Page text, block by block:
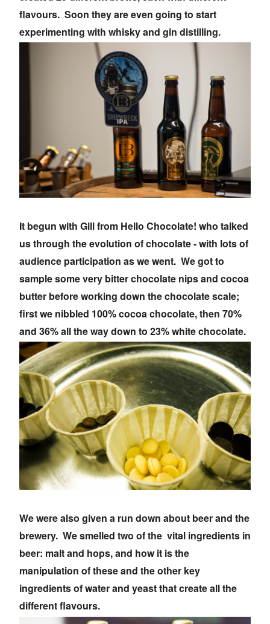
flavours. Soon they are even going to start
experimenting with whisky and gin distilling.
It begun with Gill from Hello Chocolate! who talked
us through the evolution of chocolate - with lots of
audience participation as we went. We got to
sample some very bitter chocolate nips and cocoa
butter before working down the chocolate scale;
first we nibbled 100% cocoa chocolate, then 70%
and 36% all the way down to 23% white chocolate.
We were also given a run down about beer and the
brewery. We smelled two of the vital ingredients in
beer: malt and hops, and how it is the
manipulation of these and the other key
ingredients of water and yeast that create all the
different flavours.